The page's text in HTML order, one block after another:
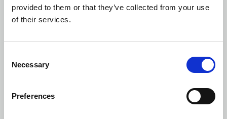
provided to them or that they’ve collected from your use
of their services.
Selection
Necessary
Preferences